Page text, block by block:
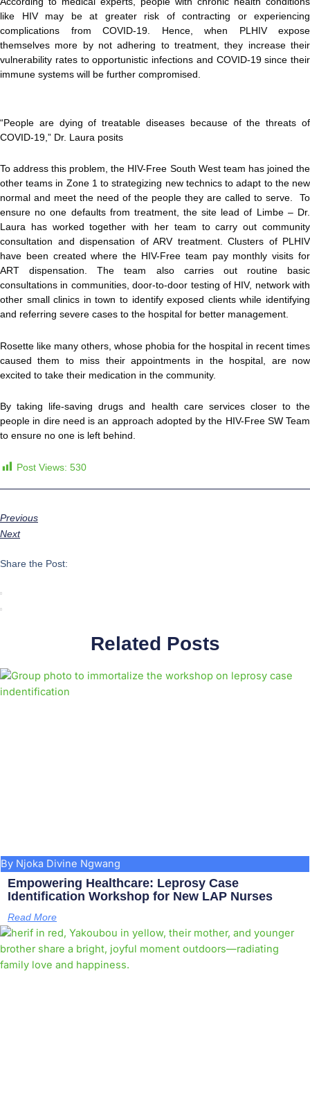
like HIV may be at greater risk of contracting or experiencing
complications from COVID-19. Hence, when PLHIV expose
themselves more by not adhering to treatment, they increase their
vulnerability rates to opportunistic infections and COVID-19 since their
immune systems will be further compromised.
“People are dying of treatable diseases because of the threats of
COVID-19,” Dr. Laura posits
To address this problem, the HIV-Free South West team has joined the
other teams in Zone 1 to strategizing new technics to adapt to the new
normal and meet the need of the people they are called to serve. To
ensure no one defaults from treatment, the site lead of Limbe – Dr.
Laura has worked together with her team to carry out community
consultation and dispensation of ARV treatment. Clusters of PLHIV
have been created where the HIV-Free team pay monthly visits for
ART dispensation. The team also carries out routine basic
consultations in communities, door-to-door testing of HIV, network with
other small clinics in town to identify exposed clients while identifying
and referring severe cases to the hospital for better management.
Rosette like many others, whose phobia for the hospital in recent times
caused them to miss their appointments in the hospital, are now
excited to take their medication in the community.
By taking life-saving drugs and health care services closer to the
people in dire need is an approach adopted by the HIV-Free SW Team
to ensure no one is left behind.
Post Views: 530
Previous
Next
Share the Post:
Related Posts
By Njoka Divine Ngwang
Empowering Healthcare: Leprosy Case
Identification Workshop for New LAP Nurses
Read More